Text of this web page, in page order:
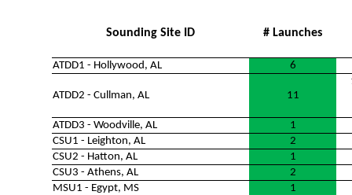
Sounding Site ID # Launches
ATDD1 - Hollywood, AL 6
ATDD2 - Cullman, AL 11
ATDD3 - Woodville, AL
1
CSU1 - Leighton, AL
2
CSU2 - Hatton, AL
1
CSU3 - Athens, AL
2
MSU1 - Egypt, MS
1